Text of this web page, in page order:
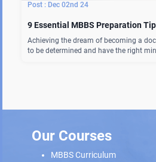
Dec 02nd 24
9 Essential MBBS Preparation
Achieving the dream of becoming a
to be determined and have the right
Our Courses
MBBS Curriculum